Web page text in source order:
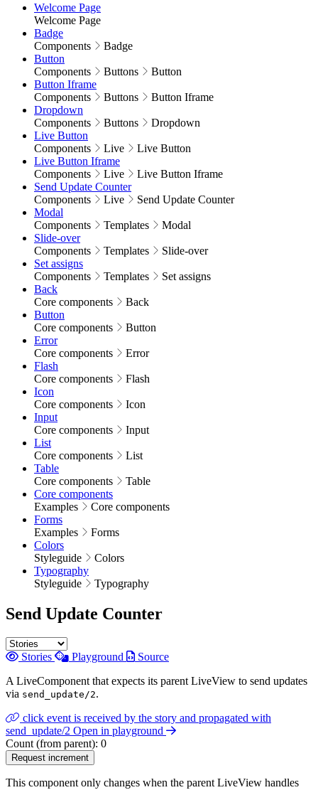
Welcome Page
Welcome Page
Badge
Components
Badge
Button
Components
Buttons
Button
Button Iframe
Components
Buttons
Button Iframe
Dropdown
Components
Buttons
Dropdown
Live Button
Components
Live
Live Button
Live Button Iframe
Components
Live
Live Button Iframe
Send Update Counter
Components
Live
Send Update Counter
Modal
Components
Templates
Modal
Slide-over
Components
Templates
Slide-over
Set assigns
Components
Templates
Set assigns
Back
Core components
Back
Button
Core components
Button
Error
Core components
Error
Flash
Core components
Flash
Icon
Core components
Icon
Input
Core components
Input
List
Core components
List
Table
Core components
Table
Core components
Examples
Core components
Forms
Examples
Forms
Colors
Styleguide
Colors
Typography
Styleguide
Typography
Send Update Counter
Stories Playground
Source
A LiveComponent that expects its parent LiveView to send updates
via send_update/2.
click event is received by the story and propagated with
send_update/2 Open in playground
Count (from parent): 0
Request increment
This component only changes when the parent LiveView handles